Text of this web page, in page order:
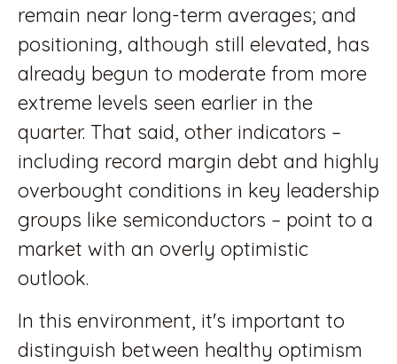
remain near long-term averages; and
positioning, although still elevated, has
already begun to moderate from more
extreme levels seen earlier in the
quarter. That said, other indicators –
including record margin debt and highly
overbought conditions in key leadership
groups like semiconductors – point to a
market with an overly optimistic
outlook.
In this environment, it's important to
distinguish between healthy optimism